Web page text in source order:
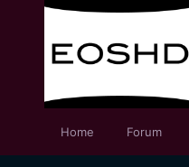
Home Forum